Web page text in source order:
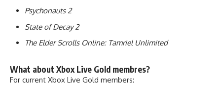
Psychonauts 2
State of Decay 2
The Elder Scrolls Online: Tamriel Unlimited
What about Xbox Live Gold membres?
For current Xbox Live Gold members: